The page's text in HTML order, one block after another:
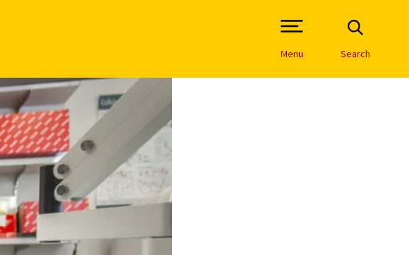
Open Site Navigation /
Menu Search